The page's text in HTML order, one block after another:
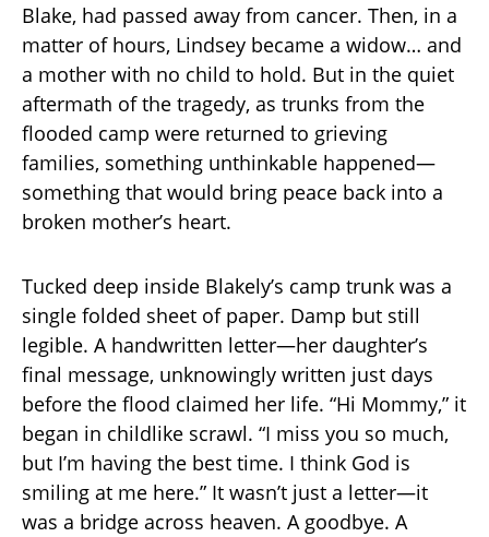
Blake, had passed away from cancer. Then, in a
matter of hours, Lindsey became a widow… and
a mother with no child to hold. But in the quiet
aftermath of the tragedy, as trunks from the
flooded camp were returned to grieving
families, something unthinkable happened—
something that would bring peace back into a
broken mother’s heart.
Tucked deep inside Blakely’s camp trunk was a
single folded sheet of paper. Damp but still
legible. A handwritten letter—her daughter’s
final message, unknowingly written just days
before the flood claimed her life. “Hi Mommy,” it
began in childlike scrawl. “I miss you so much,
but I’m having the best time. I think God is
smiling at me here.” It wasn’t just a letter—it
was a bridge across heaven. A goodbye. A